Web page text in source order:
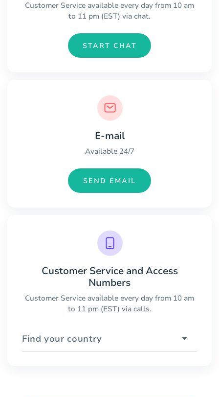
Customer Service available every day from 10 am
to 11 pm (EST) via chat.
START CHAT
E-mail
Available 24/7
SEND EMAIL
Customer Service and Access
Numbers
Customer Service available every day from 10 am
to 11 pm (EST) via calls.
Find your country